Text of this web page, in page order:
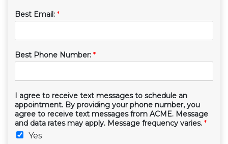
Best Email: *
Best Phone Number: *
I agree to receive text messages to schedule an
appointment. By providing your phone number, you
agree to receive text messages from ACME. Message
and data rates may apply. Message frequency varies. *
Yes